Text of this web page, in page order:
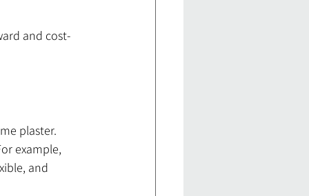
and cost-
plaster.
example,
and